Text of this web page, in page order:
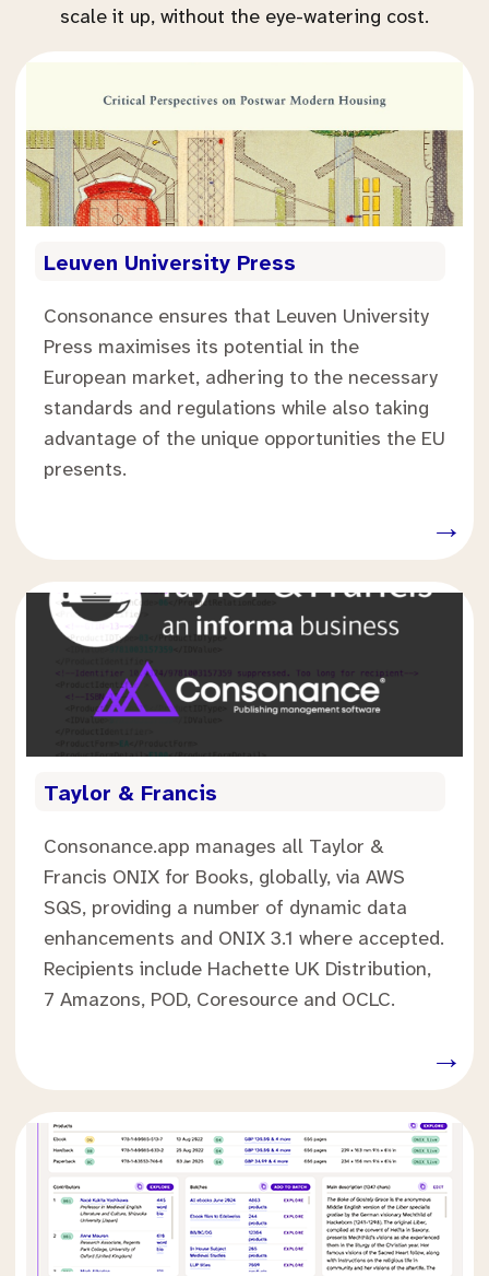
scale it up, without the eye-watering cost.
Leuven University Press.
Consonance ensures that Leuven University
Press maximises its potential in the
European market, adhering to the necessary
standards and regulations while also taking
advantage of the unique opportunities the EU
presents.
→ .
Taylor & Francis.
Consonance.app manages all Taylor &
Francis ONIX for Books, globally, via AWS
SQS, providing a number of dynamic data
enhancements and ONIX 3.1 where accepted.
Recipients include Hachette UK Distribution,
7 Amazons, POD, Coresource and OCLC.
→ .